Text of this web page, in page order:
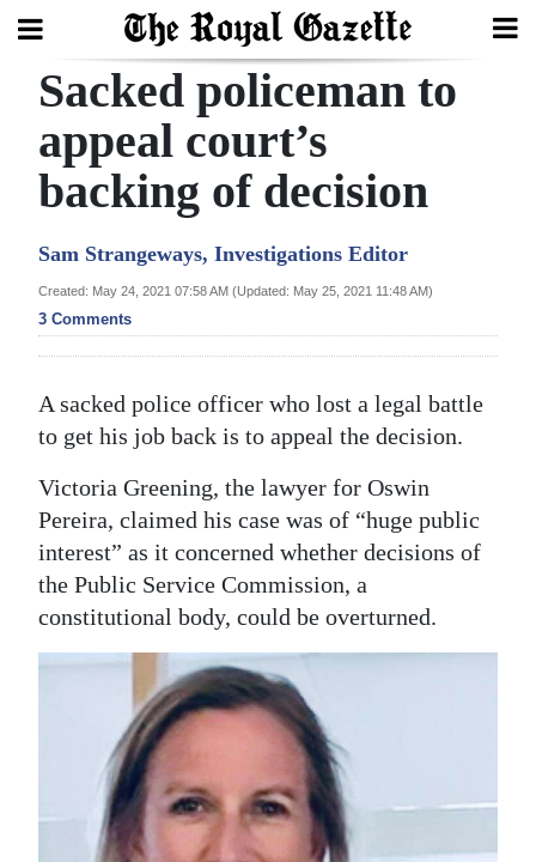
Search
Home
Year
Review
Bermuda
Budget
Election
2025
Business
Opinion
Podcast
Sacked policeman to
appeal court’s
backing of decision
Sam Strangeways, Investigations Editor
Created: May 24, 2021 07:58 AM (Updated: May 25, 2021 11:48 AM)
3 Comments
A sacked police officer who lost a legal battle
to get his job back is to appeal the decision.
Victoria Greening, the lawyer for Oswin
Pereira, claimed his case was of “huge public
interest” as it concerned whether decisions of
the Public Service Commission, a
constitutional body, could be overturned.